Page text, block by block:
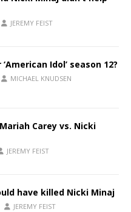
JEREMY FEIST
Idol’ season 12?
MICHAEL KNUDSEN
Carey vs. Nicki
JEREMY FEIST
have killed Nicki Minaj
JEREMY FEIST